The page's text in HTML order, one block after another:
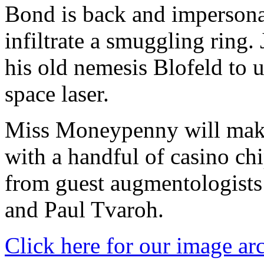
Bond is back and
infiltrate a smuggling ring.
his old nemesis Blofeld to
space laser.
Miss Moneypenny will
with a handful of casino
from guest
and Paul Tvaroh.
Click here for our image